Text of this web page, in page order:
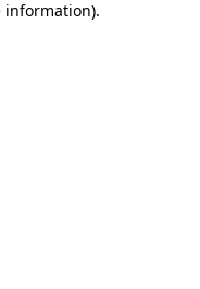
information).